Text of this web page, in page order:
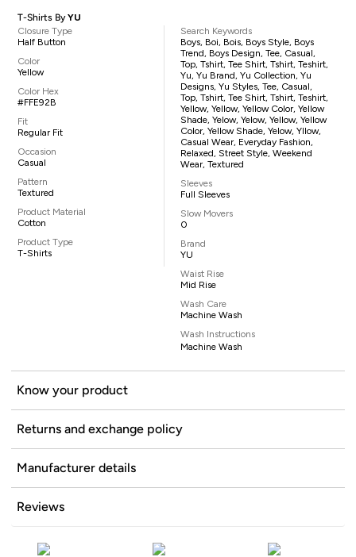
T-Shirts ByYU
Closure Type
Half Button
Color
Yellow
Color Hex
#FFE92B
Fit
Regular Fit
Occasion
Casual
Pattern
Textured
Product Material
Cotton
Product Type
T-Shirts
Search Keywords
Boys, Boi, Bois, Boys Style, Boys
Trend, Boys Design, Tee, Casual,
Top, Tshirt, Tee Shirt, Tshirt, Teshirt,
Yu, Yu Brand, Yu Collection, Yu
Designs, Yu Styles, Tee, Casual,
Top, Tshirt, Tee Shirt, Tshirt, Teshirt,
Yellow, Yellow, Yellow Color, Yellow
Shade, Yelow, Yelow, Yellow, Yellow
Color, Yellow Shade, Yelow, Yllow,
Casual Wear, Everyday Fashion,
Relaxed, Street Style, Weekend
Wear, Textured
Sleeves
Full Sleeves
Slow Movers
0
Brand
YU
Waist Rise
Mid Rise
Wash Care
Machine Wash
Wash Instructions
Machine Wash
Know your product
Returns and exchange policy
Manufacturer details
Reviews